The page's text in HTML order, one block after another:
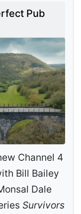
Pub
Channel 4
Bill Bailey
Dale
Survivors